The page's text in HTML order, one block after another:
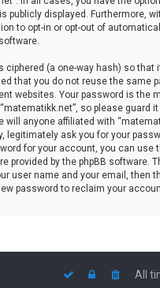
publicly displayed. Furthermore,
to opt-in or opt-out of
ciphered (a one-way hash) so that
that you do not reuse the same
websites. Your password is the
so please guard
anyone affiliated with
legitimately ask you for your
for your account, you can use
provided by the phpBB software.
user name and your email, then
password to reclaim your
All